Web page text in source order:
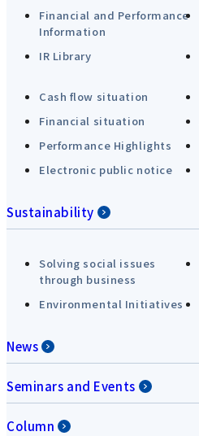
Financial and Performance
Information
IR Library
Cash flow situation
Financial situation
Performance Highlights
Electronic public notice
Sustainability
Solving social issues
through business
Environmental Initiatives
News
Seminars and Events
Column